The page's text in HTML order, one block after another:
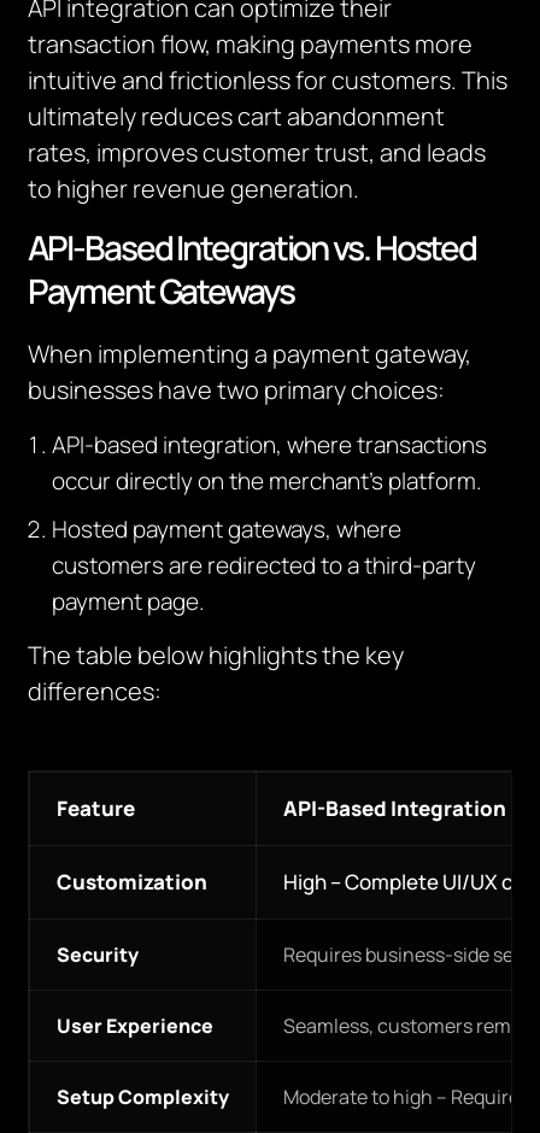
API integration can optimize their
transaction flow, making payments more
intuitive and frictionless for customers. This
ultimately reduces cart abandonment
rates, improves customer trust, and leads
to higher revenue generation.
API-Based Integration vs. Hosted
Payment Gateways
When implementing a payment gateway,
businesses have two primary choices:
API-based integration, where transactions
occur directly on the merchant’s platform.
Hosted payment gateways, where
customers are redirected to a third-party
payment page.
The table below highlights the key
differences:
Feature API-Based Integration
Customization High – Complete UI/UX
Security Requires business-side
User Experience Seamless, customers
Setup Complexity Moderate to high – Requires